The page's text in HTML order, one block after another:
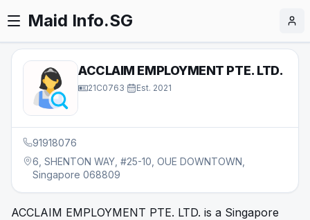
Maid Info.SG
ACCLAIM EMPLOYMENT PTE. LTD.
21C0763 Est. 2021
91918076
6, SHENTON WAY, #25-10, OUE DOWNTOWN,
Singapore 068809
ACCLAIM EMPLOYMENT PTE. LTD. is a Singapore